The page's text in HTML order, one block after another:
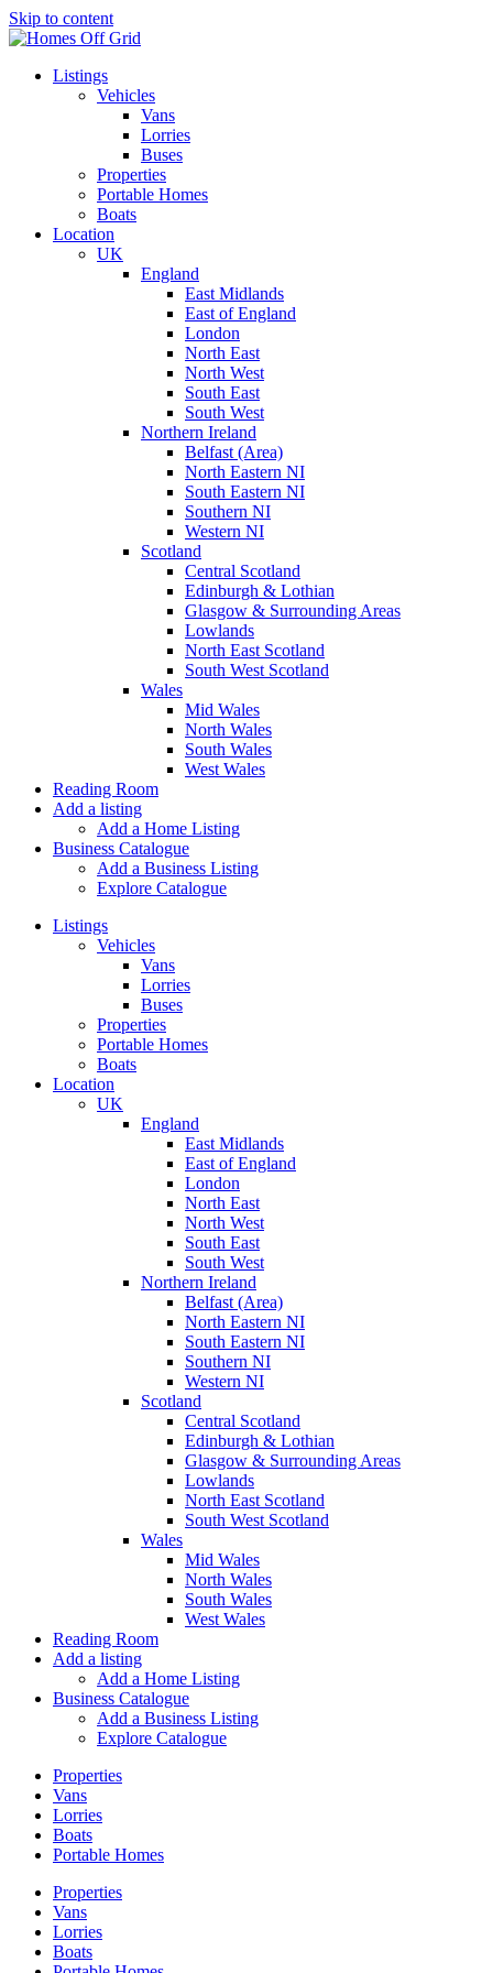
Skip to content
Listings
Vehicles
Vans
Lorries
Buses
Properties
Portable Homes
Boats
Location
UK
England
East Midlands
East of England
London
North East
North West
South East
South West
Northern Ireland
Belfast (Area)
North Eastern NI
South Eastern NI
Southern NI
Western NI
Scotland
Central Scotland
Edinburgh & Lothian
Glasgow & Surrounding Areas
Lowlands
North East Scotland
South West Scotland
Wales
Mid Wales
North Wales
South Wales
West Wales
Reading Room
Add a listing
Add a Home Listing
Business Catalogue
Add a Business Listing
Explore Catalogue
Listings
Vehicles
Vans
Lorries
Buses
Properties
Portable Homes
Boats
Location
UK
England
East Midlands
East of England
London
North East
North West
South East
South West
Northern Ireland
Belfast (Area)
North Eastern NI
South Eastern NI
Southern NI
Western NI
Scotland
Central Scotland
Edinburgh & Lothian
Glasgow & Surrounding Areas
Lowlands
North East Scotland
South West Scotland
Wales
Mid Wales
North Wales
South Wales
West Wales
Reading Room
Add a listing
Add a Home Listing
Business Catalogue
Add a Business Listing
Explore Catalogue
Properties
Vans
Lorries
Boats
Portable Homes
Properties
Vans
Lorries
Boats